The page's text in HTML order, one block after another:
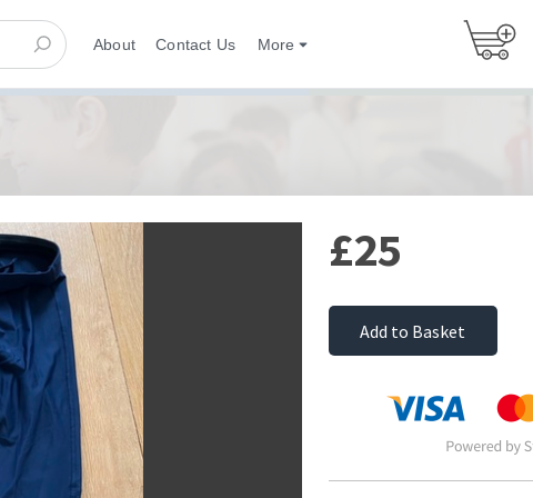
About Contact Us More
£25
Add to Basket